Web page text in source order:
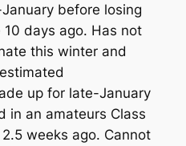
before losing
days ago. Has not
this winter and
up for late-January
in an amateurs Class
weeks ago. Cannot